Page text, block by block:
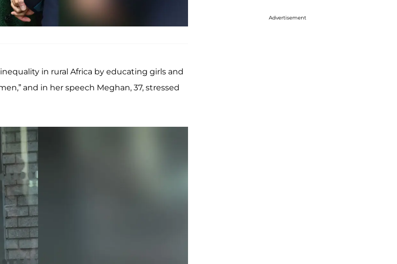
in rural Africa by educating girls and
and in her speech Meghan, 37, stressed
Advertisement